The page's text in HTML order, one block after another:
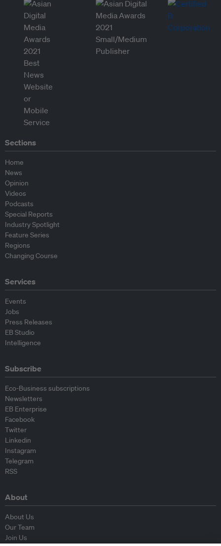
Sections
Home
News
Opinion
Videos
Podcasts
Special Reports
Industry Spotlight
Feature Series
Regions
Changing Course
Services
Events
Jobs
Press Releases
EB Studio
Intelligence
Subscribe
Eco-Business subscriptions
Newsletters
EB Enterprise
Facebook
Twitter
Linkedin
Instagram
Telegram
RSS
About
About Us
Our Team
Join Us